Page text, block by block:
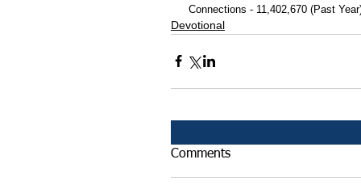
Connections - 11,402,670 (Past
Devotional
Comments